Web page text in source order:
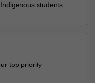
students
top priority